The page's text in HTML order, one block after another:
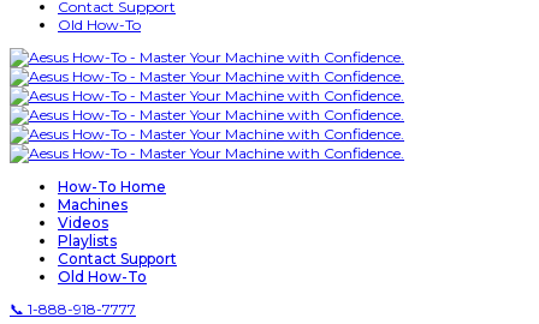
Contact Support
Old How-To
How-To Home
Machines
Videos
Playlists
Contact Support
Old How-To
📞 1-888-918-7777